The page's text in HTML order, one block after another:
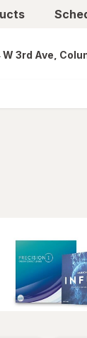
store
W 3rd Ave,